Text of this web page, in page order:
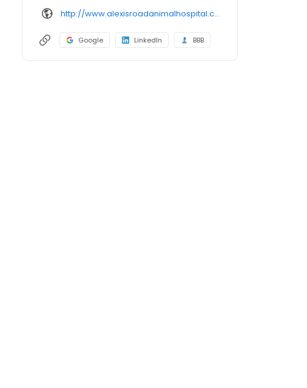
http://www.alexisroadanimalhospital.com/
Google LinkedIn BBB